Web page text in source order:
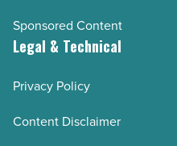
Sponsored Content
Legal & Technical
Privacy Policy
Content Disclaimer